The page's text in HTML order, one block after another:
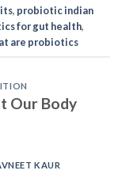
, probiotic indian
for gut health,
are probiotics
Our Body
KAUR